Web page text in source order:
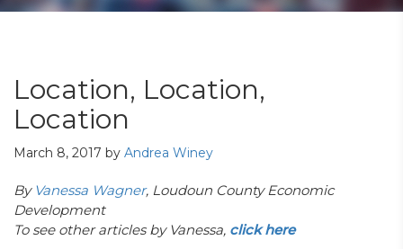
Location, Location,
Location
March 8, 2017 by Andrea Winey
By Vanessa Wagner, Loudoun County Economic
Development
To see other articles by Vanessa, click here